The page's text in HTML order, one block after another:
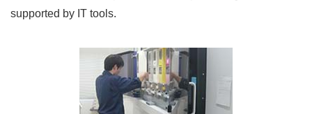
supported by IT tools.